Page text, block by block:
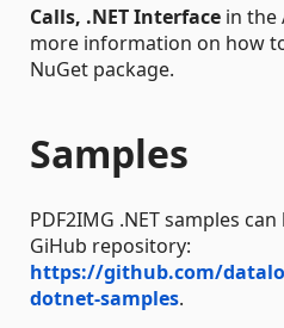
Calls, .NET Interface in the
more information on how
NuGet package.
Samples
PDF2IMG .NET samples
GiHub repository:
https://github.com/
dotnet-samples.